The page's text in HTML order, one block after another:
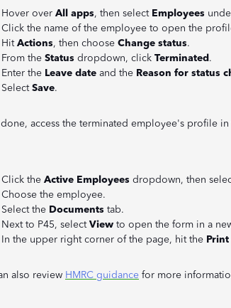
Hover over All apps, then select Employees
Click the name of the employee to open the
HitActions, then choose Change status.
From the Status dropdown, click Terminated.
Enter the Leave date and the Reason for status
SelectSave.
access the terminated employee's profile in
Click the Active Employees dropdown, then
Choose the employee.
Select the Documents tab.
Next to P45, selectView to open the form in a
In the upper right corner of the page, hit the Print
also review HMRC guidance for more